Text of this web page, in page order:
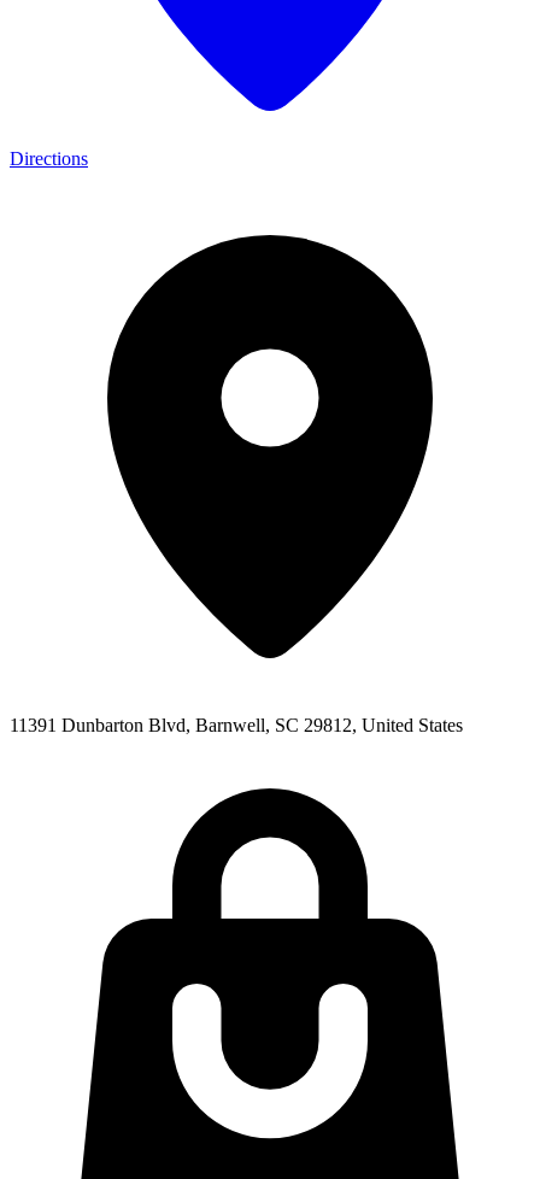
Directions
11391 Dunbarton Blvd, Barnwell, SC 29812, United States